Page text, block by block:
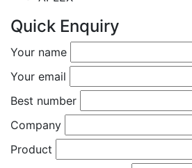
Quick Enquiry
Your name
Your email
Best number
Company
Product